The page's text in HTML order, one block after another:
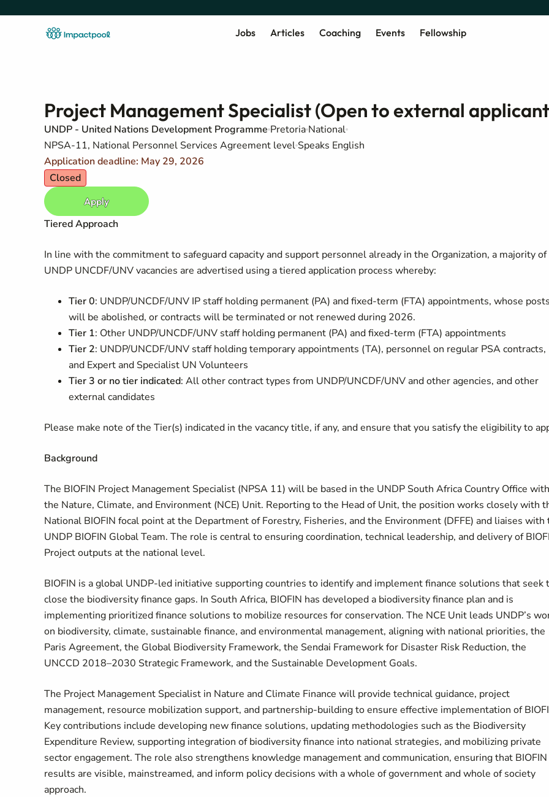
Jobs Articles Coaching Events Fellowship
Project Management Specialist (Open to external
UNDP - United Nations Development Programme Pretoria National
NPSA-11, National Personnel Services Agreement level Speaks English
Application deadline: May 29, 2026
Closed
Apply
Tiered Approach
In line with the commitment to safeguard capacity and support personnel already in the Organization, a majority of
UNDP UNCDF/UNV vacancies are advertised using a tiered application process whereby:
Tier 0: UNDP/UNCDF/UNV IP staff holding permanent (PA) and fixed-term (FTA) appointments, whose
will be abolished, or contracts will be terminated or not renewed during 2026.
Tier 1: Other UNDP/UNCDF/UNV staff holding permanent (PA) and fixed-term (FTA) appointments
Tier 2: UNDP/UNCDF/UNV staff holding temporary appointments (TA), personnel on regular PSA contracts,
and Expert and Specialist UN Volunteers
Tier 3 or no tier indicated: All other contract types from UNDP/UNCDF/UNV and other agencies, and other
external candidates
Please make note of the Tier(s) indicated in the vacancy title, if any, and ensure that you satisfy the eligibility to
Background
The BIOFIN Project Management Specialist (NPSA 11) will be based in the UNDP South Africa Country Office
the Nature, Climate, and Environment (NCE) Unit. Reporting to the Head of Unit, the position works closely with
National BIOFIN focal point at the Department of Forestry, Fisheries, and the Environment (DFFE) and liaises with
UNDP BIOFIN Global Team. The role is central to ensuring coordination, technical leadership, and delivery of
Project outputs at the national level.
BIOFIN is a global UNDP-led initiative supporting countries to identify and implement finance solutions that seek
close the biodiversity finance gaps. In South Africa, BIOFIN has developed a biodiversity finance plan and is
implementing prioritized finance solutions to mobilize resources for conservation. The NCE Unit leads UNDP’s
on biodiversity, climate, sustainable finance, and environmental management, aligning with national priorities, the
Paris Agreement, the Global Biodiversity Framework, the Sendai Framework for Disaster Risk Reduction, the
UNCCD 2018–2030 Strategic Framework, and the Sustainable Development Goals.
The Project Management Specialist in Nature and Climate Finance will provide technical guidance, project
management, resource mobilization support, and partnership-building to ensure effective implementation of
Key contributions include developing new finance solutions, updating methodologies such as the Biodiversity
Expenditure Review, supporting integration of biodiversity finance into national strategies, and mobilizing private
sector engagement. The role also strengthens knowledge management and communication, ensuring that BIOFIN
results are visible, mainstreamed, and inform policy decisions with a whole of government and whole of society
approach.